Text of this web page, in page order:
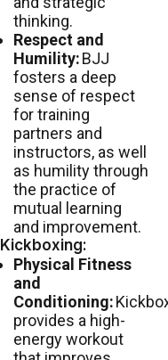
thinking.
Respect and
Humility:BJJ
fosters a deep
sense of respect
for training
partners and
instructors, as well
as humility through
the practice of
mutual learning
and improvement.
Kickboxing:
Physical Fitness
and
Conditioning:
provides a high-
energy workout